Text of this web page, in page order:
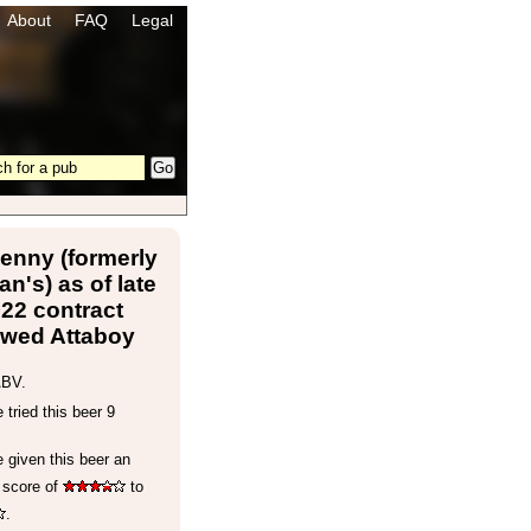
About FAQ Legal
(formerly
as of late
contract
Attaboy
tried this beer 9
given this beer an
of
to
.